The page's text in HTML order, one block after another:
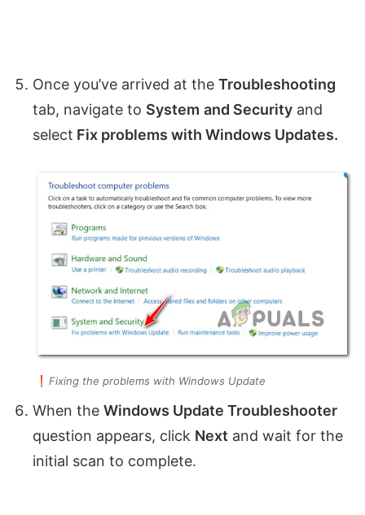
Once you’ve arrived at the Troubleshooting
tab, navigate to System and Security and
select Fix problems with Windows Updates.
Fixing the problems with Windows Update
When the Windows Update Troubleshooter
question appears, click Next and wait for the
initial scan to complete.